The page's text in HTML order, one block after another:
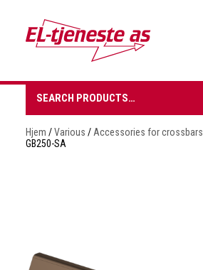
HOME
ABOUT EL-TJENESTE
REQUEST A QUOTE
Search
Hjem /Various / Accessories for crossbars
GB250-SA